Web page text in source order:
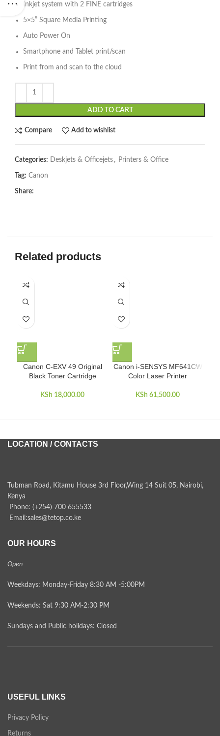
Inkjet system with 2 FINE cartridges
5×5” Square Media Printing
Auto Power On
Smartphone and Tablet print/scan
Print from and scan to the cloud
ADD TO CART
Compare Add to wishlist
Categories: Deskjets & Officejets , Printers & Office
Tag: Canon
Share:
Related products
Canon C-EXV 49 Original
Black Toner Cartridge
KSh 18,000.00
Canon i-SENSYS MF641CW
Color Laser Printer
KSh 61,500.00
LOCATION / CONTACTS
Tubman Road, Kitamu House 3rd Floor,Wing 14 Suit 05, Nairobi,
Kenya
Phone: (+254) 700 655533
Email:sales@tetop.co.ke
OUR HOURS
Open
Weekdays: Monday-Friday 8:30 AM -5:00PM
Weekends: Sat 9:30 AM-2:30 PM
Sundays and Public holidays: Closed
USEFUL LINKS
Privacy Policy
Returns